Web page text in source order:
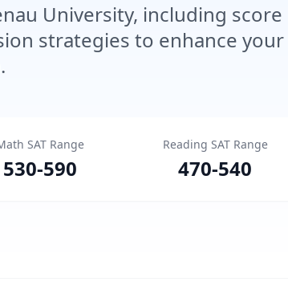
University, including score
strategies to enhance your
SAT Range
530-590
Reading SAT Range
470-540